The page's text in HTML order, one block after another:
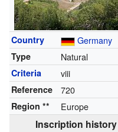
Country Germany
Type Natural
Criteria viii
Reference 720
Region ** Europe
Inscription history